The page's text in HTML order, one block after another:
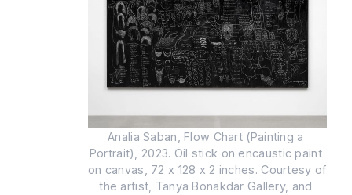
Analia Saban, Flow Chart (Painting a
Portrait), 2023. Oil stick on encaustic paint
on canvas, 72 x 128 x 2 inches. Courtesy of
the artist, Tanya Bonakdar Gallery, and